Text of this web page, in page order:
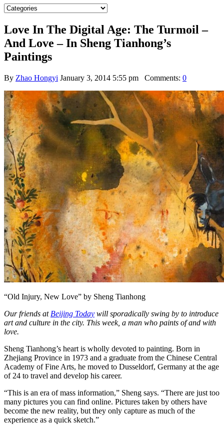
Love In The Digital Age: The Turmoil –
And Love – In Sheng Tianhong’s
Paintings
By Zhao Hongyi January 3, 2014 5:55 pm Comments: 0
“Old Injury, New Love” by Sheng Tianhong
Our friends at Beijing Today will sporadically swing by to introduce
art and culture in the city. This week, a man who paints of and with
love.
Sheng Tianhong’s heart is wholly devoted to painting. Born in
Zhejiang Province in 1973 and a graduate from the Chinese Central
Academy of Fine Arts, he moved to Dusseldorf, Germany at the age
of 24 to travel and develop his career.
“This is an era of mass information,” Sheng says. “There are just too
many pictures you can find online. Pictures taken by others have
become the new reality, but they only capture as much of the
experience as a quick sketch.”